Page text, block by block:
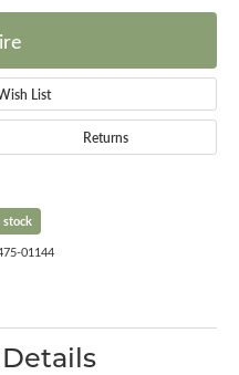
List
Returns
stock
01144